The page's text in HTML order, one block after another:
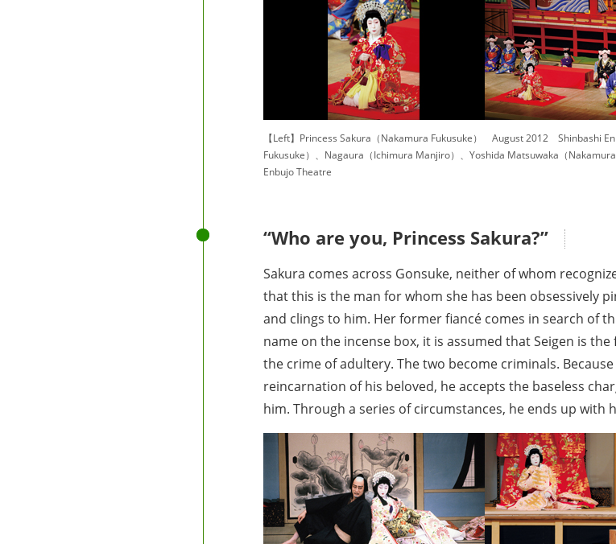
【Left】Princess Sakura（Nakamura Fukusuke） August 2012 Shinbashi
Fukusuke）、Nagaura（Ichimura Manjiro）、Yoshida Matsuwaka（
Enbujo Theatre
“Who are you, Princess Sakura?”
Sakura comes across Gonsuke, neither of whom
that this is the man for whom she has been obsessively
and clings to him. Her former fiancé comes in search of
name on the incense box, it is assumed that Seigen is
the crime of adultery. The two become criminals.
reincarnation of his beloved, he accepts the baseless
him. Through a series of circumstances, he ends up with